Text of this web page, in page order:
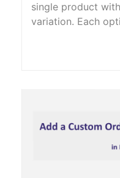
single product
variation. Each
possible to track